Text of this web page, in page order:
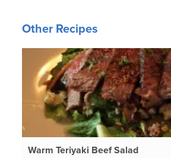
Other Recipes
Warm Teriyaki Beef Salad